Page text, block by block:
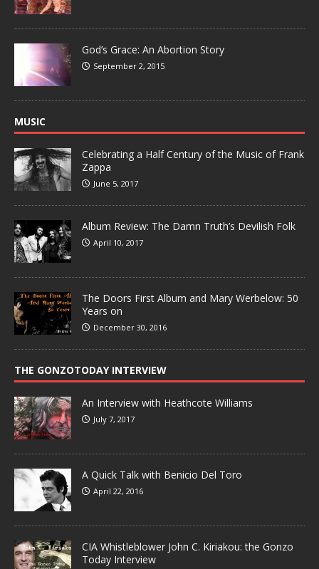
God’s Grace: An Abortion Story
September 2, 2015
MUSIC
Celebrating a Half Century of the Music of Frank
Zappa
June 5, 2017
Album Review: The Damn Truth’s Devilish Folk
April 10, 2017
The Doors First Album and Mary Werbelow: 50
Years on
December 30, 2016
THE GONZOTODAY INTERVIEW
An Interview with Heathcote Williams
July 7, 2017
A Quick Talk with Benicio Del Toro
April 22, 2016
CIA Whistleblower John C. Kiriakou: the Gonzo
Today Interview